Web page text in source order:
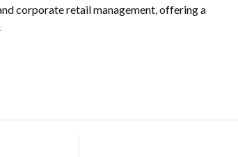
corporate retail management, offering a